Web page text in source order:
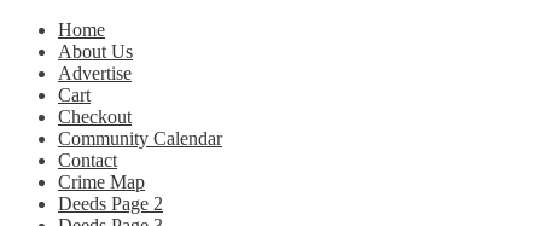
Home
About Us
Advertise
Cart
Checkout
Community Calendar
Contact
Crime Map
Deeds Page 2